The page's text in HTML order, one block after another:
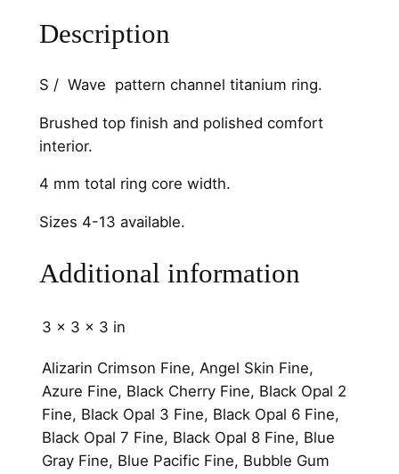
n
l
m
m
u
a
i
y
Description
S / Wave pattern channel titanium ring.
Brushed top finish and polished comfort
interior.
4 mm total ring core width.
Sizes 4-13 available.
Additional information
3 × 3 × 3 in
Alizarin Crimson Fine, Angel Skin Fine,
Azure Fine, Black Cherry Fine, Black Opal 2
Fine, Black Opal 3 Fine, Black Opal 6 Fine,
Black Opal 7 Fine, Black Opal 8 Fine, Blue
Gray Fine, Blue Pacific Fine, Bubble Gum